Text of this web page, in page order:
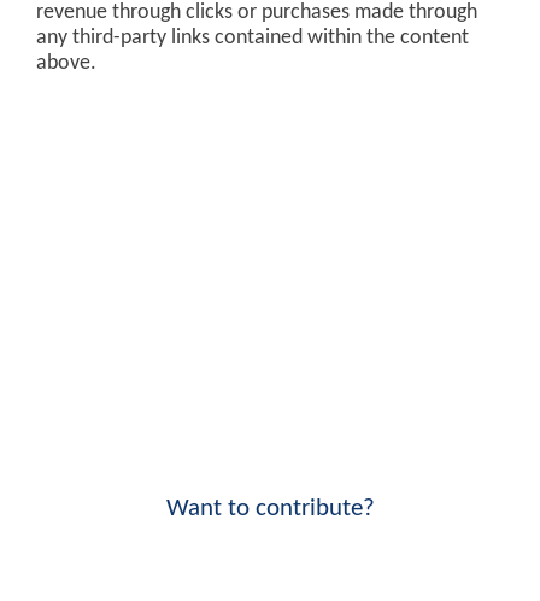
revenue through clicks or purchases made through
any third-party links contained within the content
above.
Want to contribute?